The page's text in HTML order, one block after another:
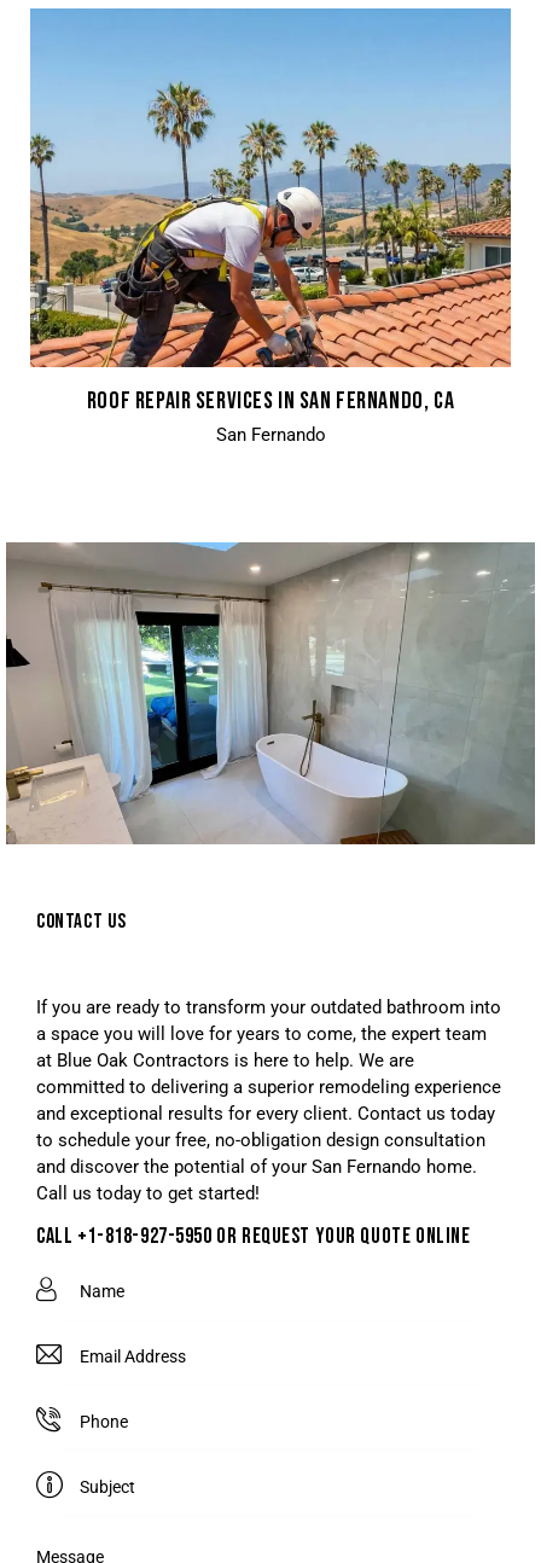
ROOF REPAIR SERVICES IN SAN FERNANDO, CA
San Fernando
CONTACT US
If you are ready to transform your outdated bathroom into
a space you will love for years to come, the expert team
at Blue Oak Contractors is here to help. We are
committed to delivering a superior remodeling experience
and exceptional results for every client. Contact us today
to schedule your free, no-obligation design consultation
and discover the potential of your San Fernando home.
Call us today to get started!
CALL +1-818-927-5950 OR REQUEST YOUR QUOTE ONLINE